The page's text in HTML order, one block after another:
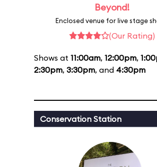
Beyond!
Enclosed venue for live stage
(Our Rating)
Shows at 11:00am, 12:00pm,
2:30pm, 3:30pm, and 4:30pm
Conservation Station